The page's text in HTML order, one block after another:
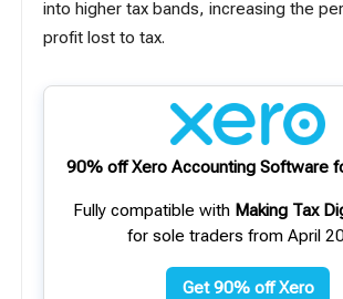
into higher tax bands, increasing the
profit lost to tax.
90% off Xero Accounting Software
Fully compatible with Making Tax
for sole traders from April
Get 90% off Xero